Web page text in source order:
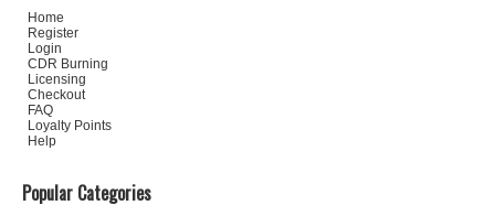
Home
Register
Login
CDR Burning
Licensing
Checkout
FAQ
Loyalty Points
Help
Popular Categories